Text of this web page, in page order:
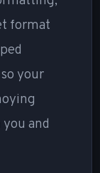
format
your
and